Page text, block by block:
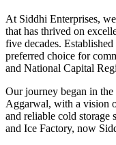
At Siddhi Enterprises,
that has thrived on
five decades.
preferred choice for
and National Capital
Our journey began in
Aggarwal, with a vision
and reliable cold storage
and Ice Factory, now